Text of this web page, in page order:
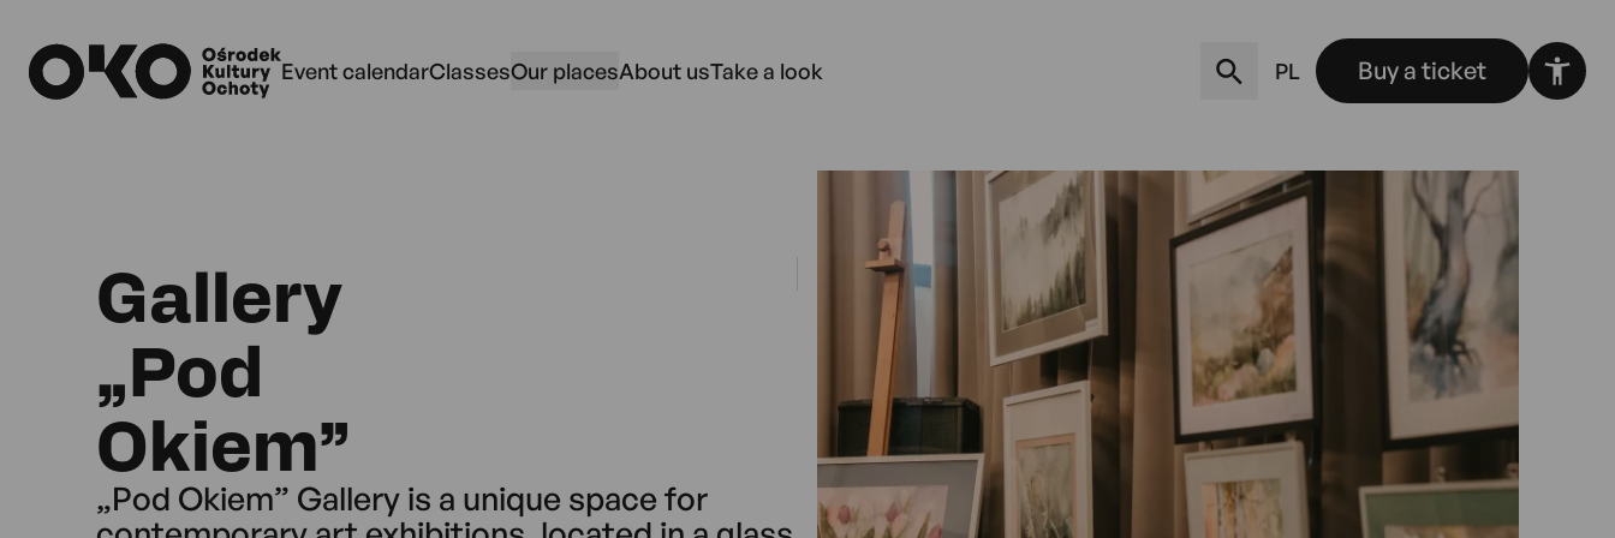
Event calendarClassesOur placesAbout usTake a look PL Buy a ticket
Gallery
„Pod
Okiem”
„Pod Okiem” Gallery is a unique space for